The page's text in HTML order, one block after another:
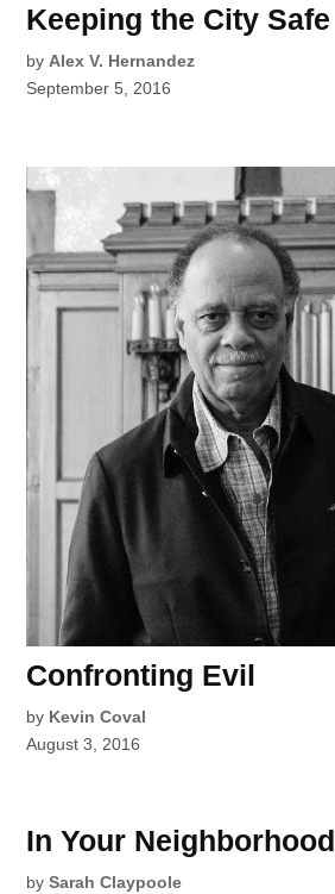
Keeping the City Safe
by Alex V. Hernandez
September 5, 2016
Confronting Evil
by Kevin Coval
August 3, 2016
In Your Neighborhood
by Sarah Claypoole